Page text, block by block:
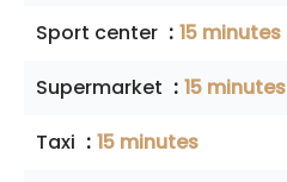
Sport center
15 minutes
Supermarket
15 minutes
Taxi
15 minutes